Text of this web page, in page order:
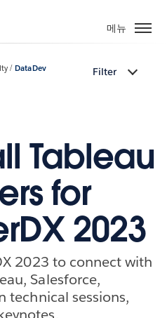
메뉴
DataDev Filter
Tableau
for
2023
2023 to connect with
Salesforce,
technical sessions,